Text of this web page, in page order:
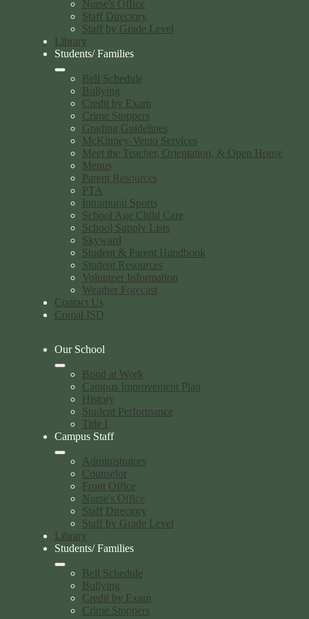
Nurse's Office
Staff Directory
Staff by Grade Level
Library
Students/ Families
Bell Schedule
Bullying
Credit by Exam
Crime Stoppers
Grading Guidelines
McKinney-Vento Services
Meet the Teacher, Orientation, & Open House
Menus
Parent Resources
PTA
Intramural Sports
School Age Child Care
School Supply Lists
Skyward
Student & Parent Handbook
Student Resources
Volunteer Information
Weather Forecast
Contact Us
Comal ISD
Our School
Bond at Work
Campus Improvement Plan
History
Student Performance
Title I
Campus Staff
Administrators
Counselor
Front Office
Nurse's Office
Staff Directory
Staff by Grade Level
Library
Students/ Families
Bell Schedule
Bullying
Credit by Exam
Crime Stoppers